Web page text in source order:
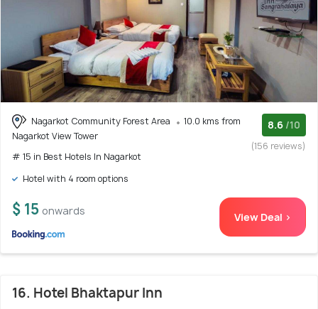
Nagarkot Community Forest Area
10.0 kms from
Nagarkot View Tower
# 15 in Best Hotels In Nagarkot
8.6 /10
(156 reviews)
Hotel with 4 room options
$ 15 onwards View Deal >
16. Hotel Bhaktapur Inn